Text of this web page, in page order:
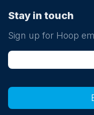
Stay in touch
Sign up for Hoop